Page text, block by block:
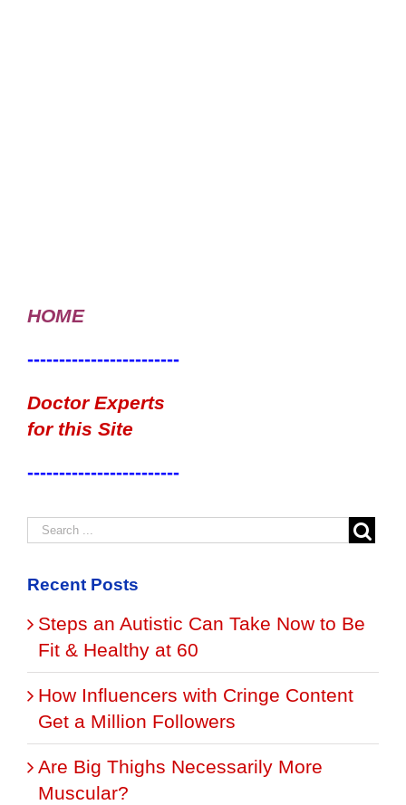
HOME
------------------------
Doctor Experts
for this Site
------------------------
Recent Posts
Steps an Autistic Can Take Now to Be
Fit & Healthy at 60
How Influencers with Cringe Content
Get a Million Followers
Are Big Thighs Necessarily More
Muscular?